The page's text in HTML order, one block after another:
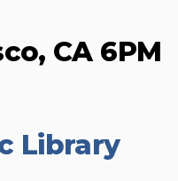
CA 6PM
Library